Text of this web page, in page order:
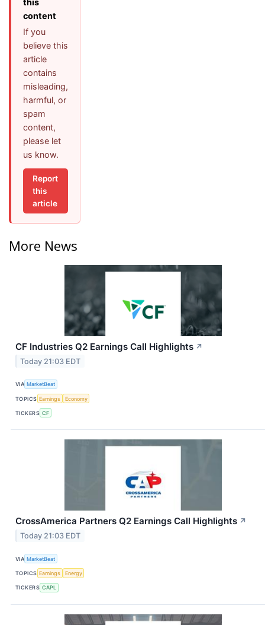
this
content
If you
believe this
article
contains
misleading,
harmful, or
spam
content,
please let
us know.
Report
this
article
More News
CF Industries Q2 Earnings Call Highlights ↗
Today 21:03 EDT
VIA MarketBeat
TOPICS Earnings Economy
TICKERS CF
CrossAmerica Partners Q2 Earnings Call Highlights ↗
Today 21:03 EDT
VIA MarketBeat
TOPICS Earnings Energy
TICKERS CAPL